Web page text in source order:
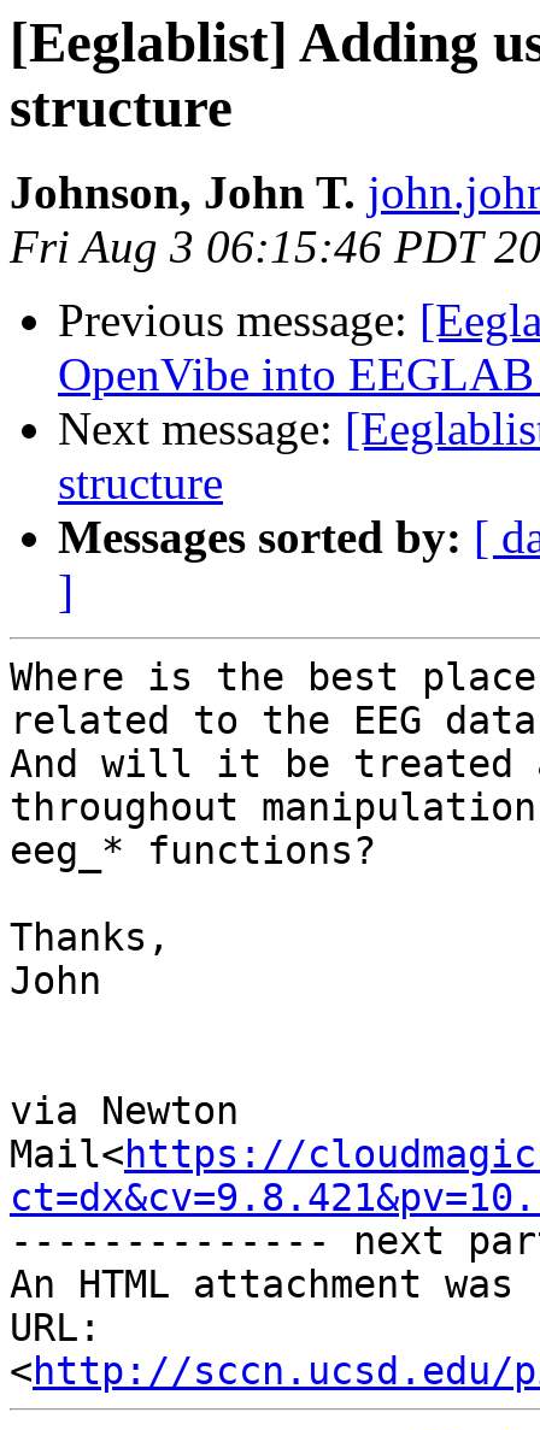
[Eeglablist] Adding
structure
Johnson, John T.
Fri Aug 3 06:15:46 PDT
Previous message:
OpenVibe into
Next message:
structure
Messages sorted by: [
]
Where is the best
related to the EEG
And will it be treated
throughout
eeg_* functions?
Thanks,
John
via Newton
Mail<https://
-------------- next
An HTML attachment
URL:
<http://sccn.ucsd.edu/